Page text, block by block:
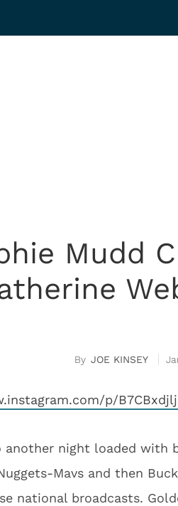
Mudd
JOE KINSEY
p/
another night loaded with
Mavs and then
national broadcasts.